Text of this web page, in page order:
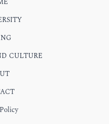
CULTURE